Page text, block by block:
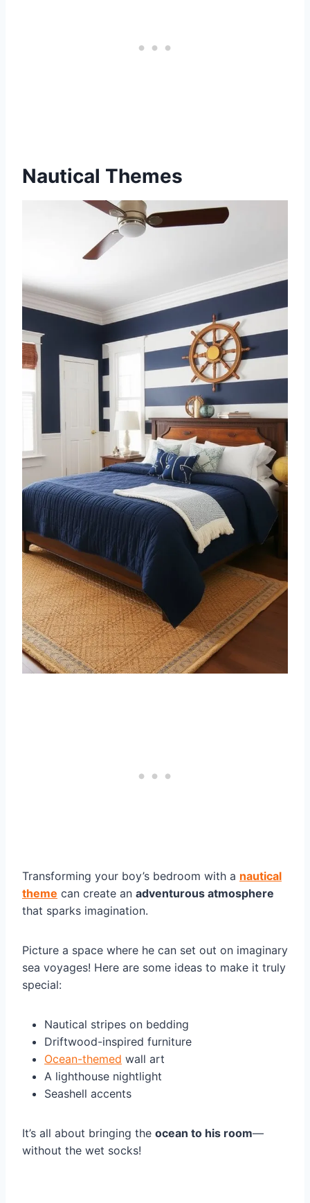
Nautical Themes
Transforming your boy’s bedroom with a nautical
theme can create an adventurous atmosphere
that sparks imagination.
Picture a space where he can set out on imaginary
sea voyages! Here are some ideas to make it truly
special:
Nautical stripes on bedding
Driftwood-inspired furniture
Ocean-themed wall art
A lighthouse nightlight
Seashell accents
It’s all about bringing the ocean to his room—
without the wet socks!